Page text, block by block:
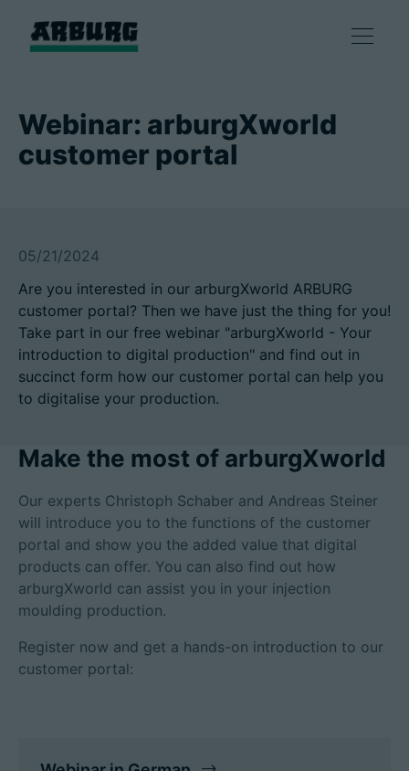
Solutions
Smart production
Company
Contact
Career
Technical data
Partner portal
Customer portal
Webinar: arburgXworld
customer portal
05/21/2024
Are you interested in our arburgXworld ARBURG
customer portal? Then we have just the thing for you!
Take part in our free webinar "arburgXworld - Your
introduction to digital production" and find out in
succinct form how our customer portal can help you
to digitalise your production.
Make the most of arburgXworld
Our experts Christoph Schaber and Andreas Steiner
will introduce you to the functions of the customer
portal and show you the added value that digital
products can offer. You can also find out how
arburgXworld can assist you in your injection
moulding production.
Register now and get a hands-on introduction to our
customer portal: